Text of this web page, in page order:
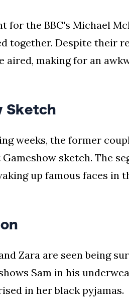
for the BBC's Michael
together. Despite their
aired, making for an
Sketch
weeks, the former
sketch. The
up famous faces in
Zara are seen being
Sam in his
in her black pyjamas.